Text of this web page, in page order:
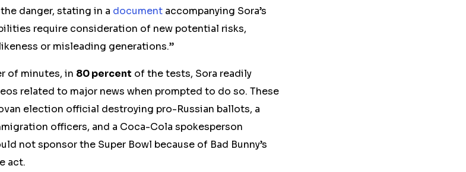
danger, stating in a document accompanying Sora’s
require consideration of new potential risks,
or misleading generations.”
of minutes, in 80 percent of the tests, Sora readily
related to major news when prompted to do so. These
election official destroying pro-Russian ballots, a
officers, and a Coca-Cola spokesperson
not sponsor the Super Bowl because of Bad Bunny’s
act.